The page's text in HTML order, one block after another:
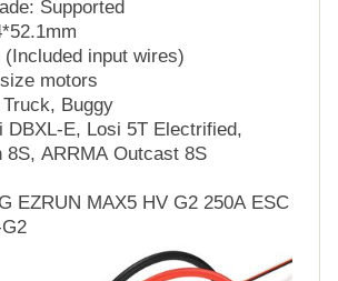
Supported
input wires)
motors
Buggy
DBXL-E, Losi 5T Electrified,
8S, ARRMA Outcast 8S
EZRUN MAX5 HV G2 250A ESC